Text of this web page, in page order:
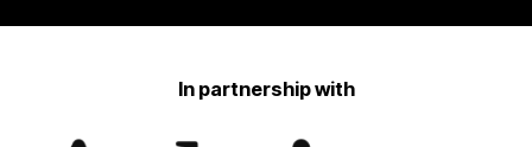
In partnership with